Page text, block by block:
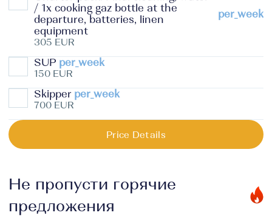
/ 1x cooking gaz bottle at the
departure, batteries, linen
equipment
per_week
305 EUR
SUP per_week
150 EUR
Skipper per_week
700 EUR
Price Details
Не пропусти горячие
предложения